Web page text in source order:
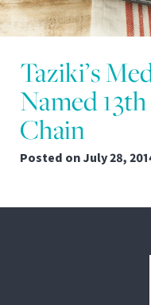
Taziki’s
Named
Chain
Posted onJuly 28,